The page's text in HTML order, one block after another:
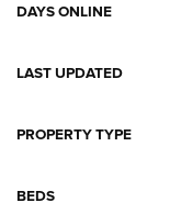
DAYS ONLINE
LAST UPDATED
PROPERTY TYPE
BEDS